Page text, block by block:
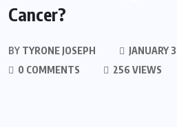
Cancer?
BY TYRONE JOSEPH
JANUARY
0 COMMENTS
256 VIEWS